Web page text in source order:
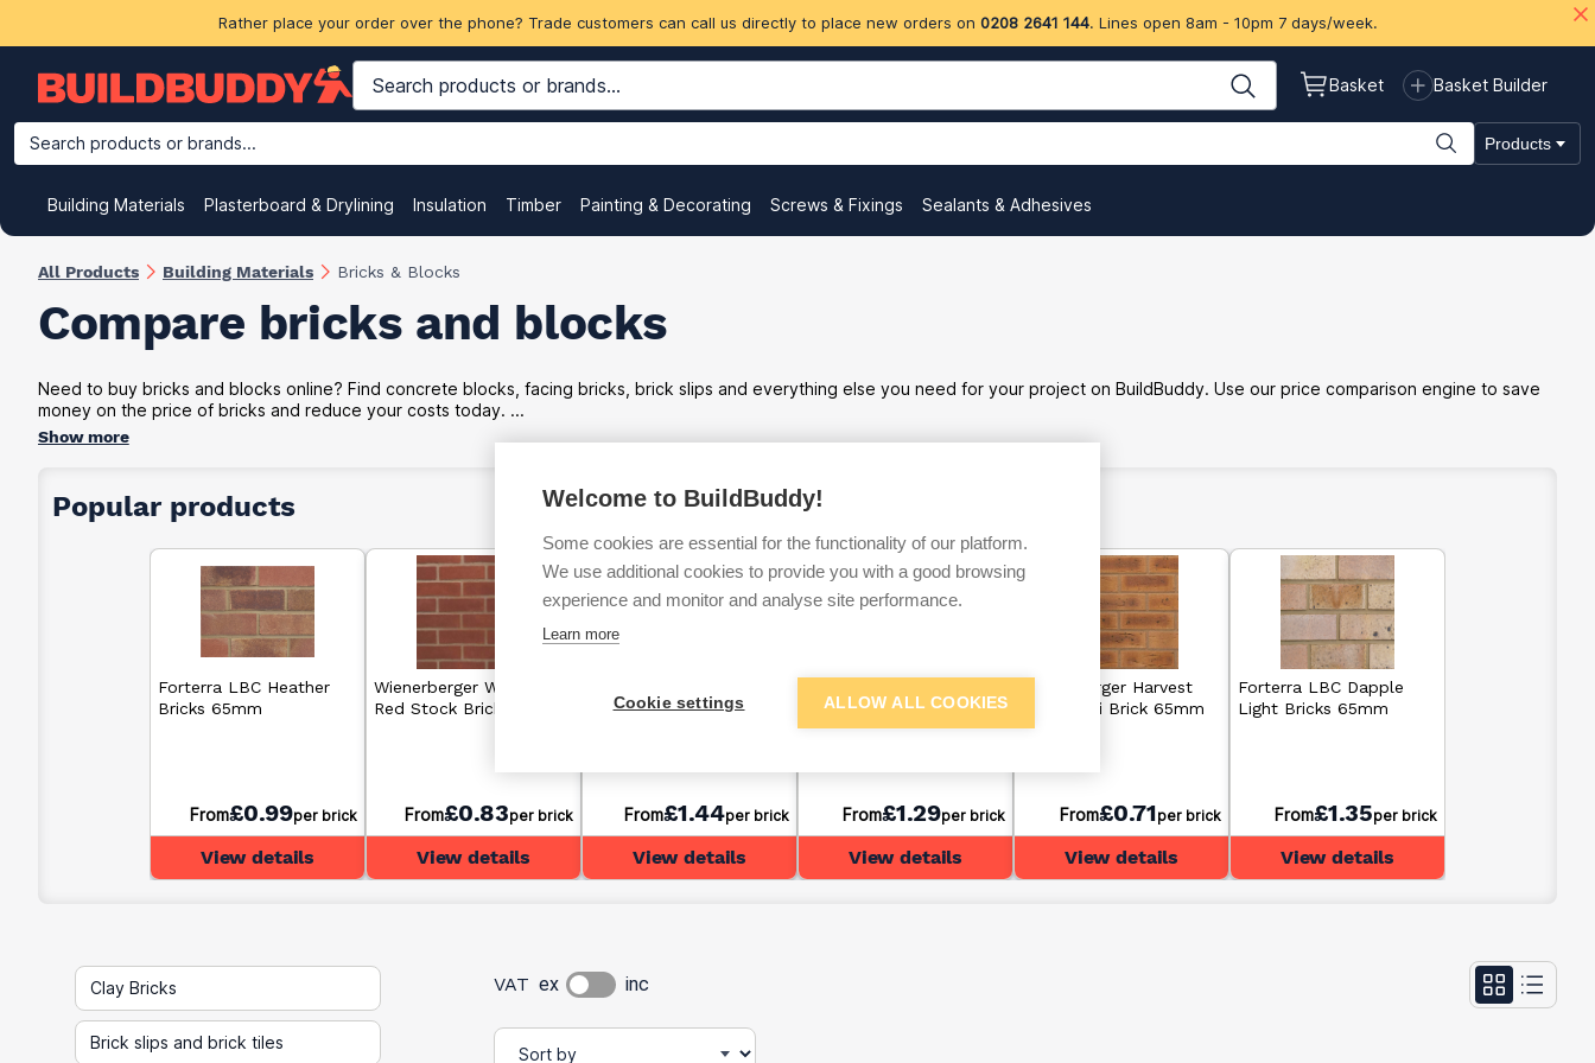
Rather place your order over the phone? Trade customers can call us directly to place new orders on 0208 2641 144. Lines open 8am - 10pm 7 days/week.
Basket Basket Builder
Search products or brands... Products
Building Materials Plasterboard & Drylining Insulation Timber Painting & Decorating Screws & Fixings Sealants & Adhesives
All Products Building Materials Bricks & Blocks
Compare bricks and blocks
Need to buy bricks and blocks online? Find concrete blocks, facing bricks, brick slips and everything else you need for your project on BuildBuddy. Use our price comparison engine to save
money on the price of bricks and reduce your costs today. ...
Show more
Popular products
Forterra LBC Heather
Bricks 65mm
From£0.99per brick
View details
Wienerberger Warnham
Red Stock Bricks 65mm
From£0.83per brick
View details
Block 7.3N 100mm
From£1.44per brick
View details
English Bricks 65mm
From£1.29per brick
View details
Wienerberger Harvest
Buff Multi Brick 65mm
From£0.71per brick
View details
Forterra LBC Dapple
Light Bricks 65mm
From£1.35per brick
View details
Clay Bricks
Brick slips and brick tiles
VAT ex inc
Welcome to BuildBuddy!
Some cookies are essential for the functionality of our platform.
We use additional cookies to provide you with a good browsing
experience and monitor and analyse site performance.
Learn more
Cookie settings ALLOW ALL COOKIES